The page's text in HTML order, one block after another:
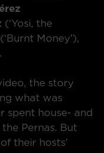
(‘Yosi, the
Money’),
the story
what was
spent house- and
Pernas. But
their hosts’